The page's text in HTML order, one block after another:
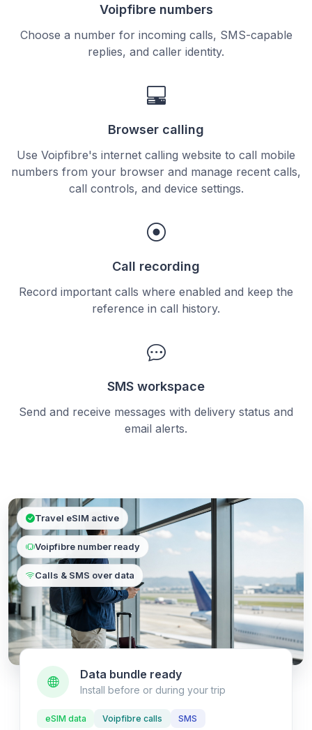
Voipfibre numbers
Choose a number for incoming calls, SMS-capable
replies, and caller identity.
Browser calling
Use Voipfibre's internet calling website to call mobile
numbers from your browser and manage recent calls,
call controls, and device settings.
Call recording
Record important calls where enabled and keep the
reference in call history.
SMS workspace
Send and receive messages with delivery status and
email alerts.
Travel eSIM active
Voipfibre number ready
Calls & SMS over data
Data bundle ready
Install before or during your trip
eSIM data Voipfibre calls SMS